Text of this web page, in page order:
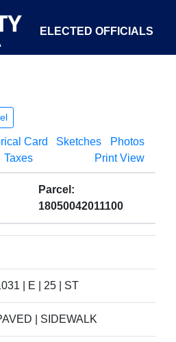
ELECTED OFFICIALS
GOVERNMENT ABOUT
Card Sketches
Photos
Taxes Print View
Parcel:
18050042011100
| E | 25 | ST
| SIDEWALK